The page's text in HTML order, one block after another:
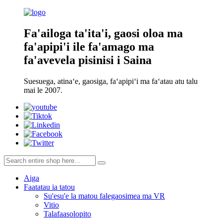
Fa'ailoga ta'ita'i, gaosi oloa ma
fa'apipi'i ile fa'amago ma
fa'avevela pisinisi i Saina
Suesuega, atinaʻe, gaosiga, faʻapipiʻi ma faʻatau atu talu
mai le 2007.
Aiga
Faatatau ia tatou
Su'esu'e la matou falegaosimea ma VR
Vitio
Talafaasolopito